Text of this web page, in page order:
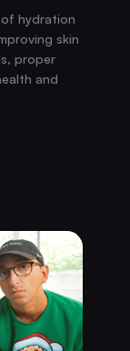
hydration
skin
proper
and